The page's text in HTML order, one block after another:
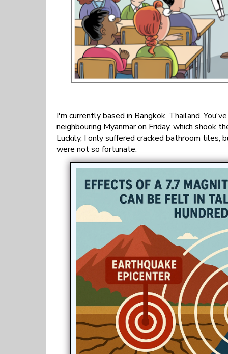
I'm currently based in Bangkok, Thailand.
neighbouring Myanmar on Friday, which shook
Luckily, I only suffered cracked bathroom
were not so fortunate.